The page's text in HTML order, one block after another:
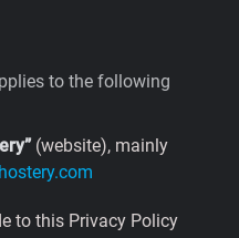
to the following
(website), mainly
to this Privacy Policy